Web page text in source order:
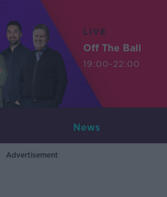
LIVE
Off The Ball
19:00-22:00
News
Advertisement